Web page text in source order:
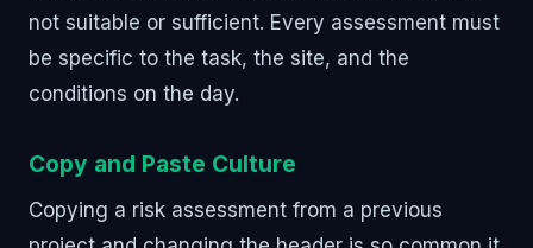
not suitable or sufficient. Every assessment must
be specific to the task, the site, and the
conditions on the day.
Copy and Paste Culture
Copying a risk assessment from a previous